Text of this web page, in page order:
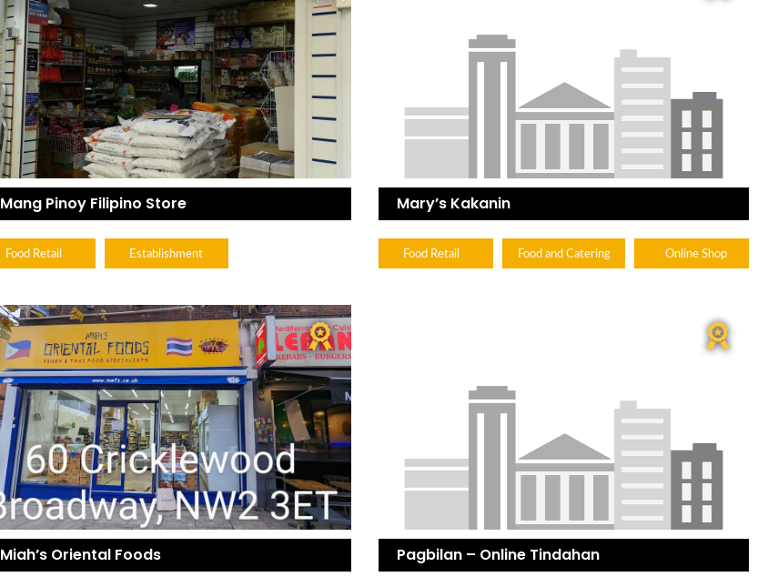
Mang Pinoy Filipino Store
Food Retail Establishment
Mary’s Kakanin
Food Retail Food and Catering Online Shop
Miah’s Oriental Foods Pagbilan – Online Tindahan